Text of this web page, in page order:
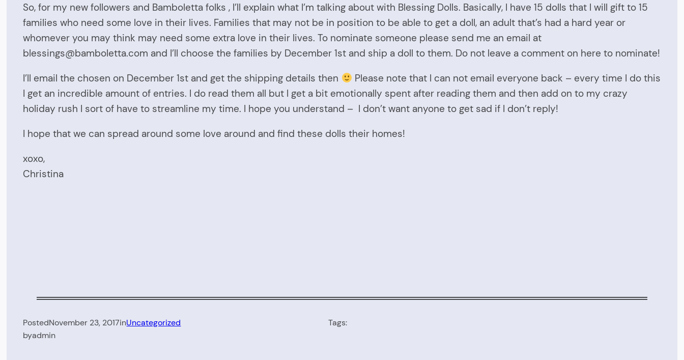
So, for my new followers and Bamboletta folks , I’ll explain what I’m talking about with Blessing Dolls. Basically, I have 15 dolls that I will gift to 15
families who need some love in their lives. Families that may not be in position to be able to get a doll, an adult that’s had a hard year or
whomever you may think may need some extra love in their lives. To nominate someone please send me an email at
blessings@bamboletta.com and I’ll choose the families by December 1st and ship a doll to them. Do not leave a comment on here to nominate!
I’ll email the chosen on December 1st and get the shipping details then
Please note that I can not email everyone back – every time I do this
I get an incredible amount of entries. I do read them all but I get a bit emotionally spent after reading them and then add on to my crazy
holiday rush I sort of have to streamline my time. I hope you understand – I don’t want anyone to get sad if I don’t reply!
I hope that we can spread around some love around and find these dolls their homes!
xoxo,
Christina
PostedNovember 23, 2017inUncategorized
byadmin
Tags: